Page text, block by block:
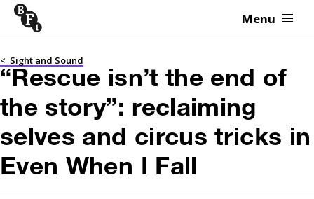
Skip to content Menu
< Sight and Sound
“Rescue isn’t the end of
the story”: reclaiming
selves and circus tricks in
Even When I Fall